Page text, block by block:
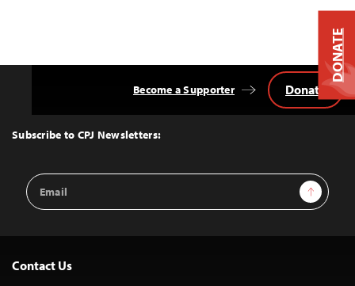
Top
Subscribe to CPJ Newsletters:
Email
Address
Sign Up
Become a Supporter Donate
Contact Us
DONATE